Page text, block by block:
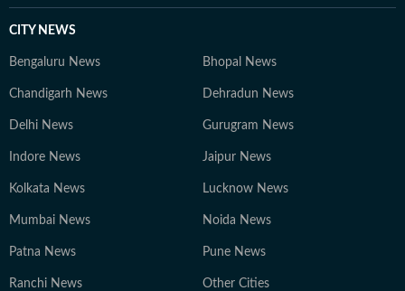
CITY NEWS
Bengaluru News Bhopal News
Chandigarh News Dehradun News
Delhi News Gurugram News
Indore News Jaipur News
Kolkata News Lucknow News
Mumbai News Noida News
Patna News Pune News
Ranchi News Other Cities